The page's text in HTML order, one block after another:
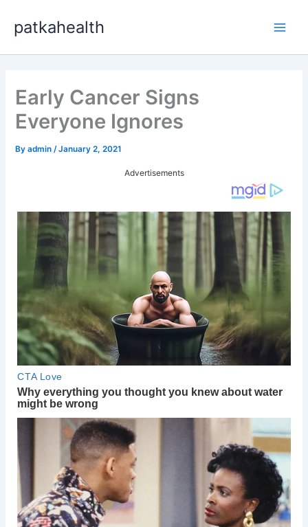
content
patkahealth
Early Cancer Signs
Everyone Ignores
Byadmin /January 2, 2021
Advertisements